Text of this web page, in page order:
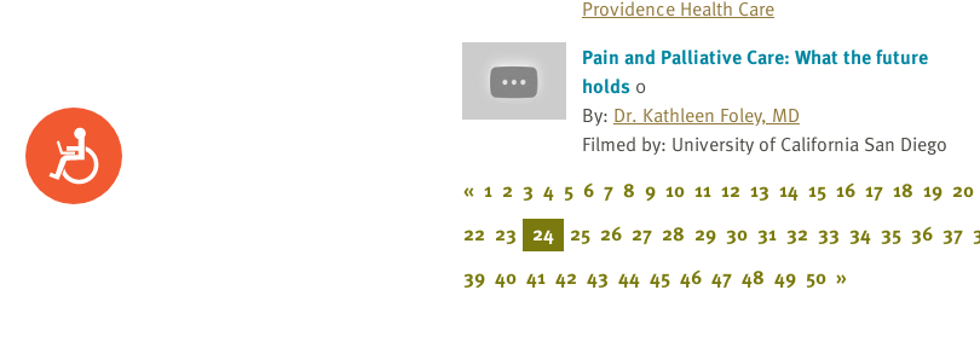
Accessibility
Providence Health Care
Pain and Palliative Care: What the future
holds 0
By: Dr. Kathleen Foley, MD
Filmed by: University of California San Diego
« 1 2 3 4 5 6 7 8 9 10 11 12 13 14 15 16 17 18 19 20
22 23 24 25 26 27 28 29 30 31 32 33 34 35 36 37
39 40 41 42 43 44 45 46 47 48 49 50 »